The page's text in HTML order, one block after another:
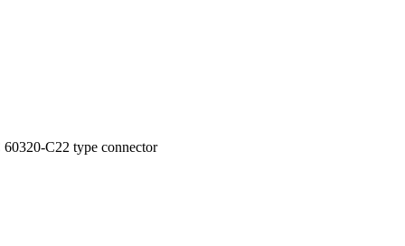
C22 type connector